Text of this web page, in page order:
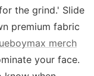
the grind.' Slide
premium fabric
merch
your face.